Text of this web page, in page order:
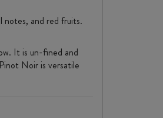
notes, and red fruits.
It is un-fined and
Noir is versatile